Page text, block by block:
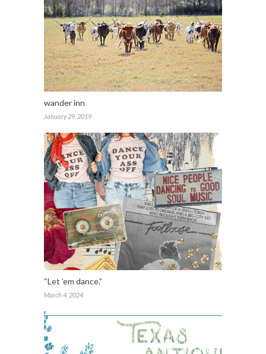
wander inn
January 29, 2019
“Let ’em dance.”
March 4, 2024